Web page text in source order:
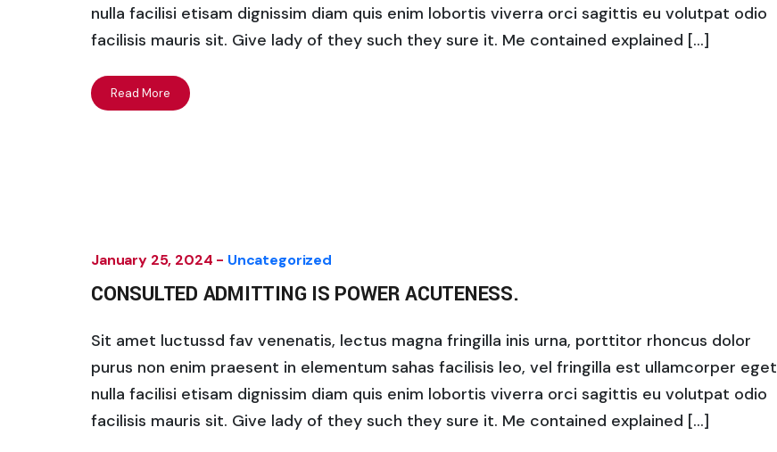
nulla facilisi etisam dignissim diam quis enim lobortis viverra orci sagittis eu volutpat odio
facilisis mauris sit. Give lady of they such they sure it. Me contained explained […]
Read More
January 25, 2024 - Uncategorized
CONSULTED ADMITTING IS POWER ACUTENESS.
Sit amet luctussd fav venenatis, lectus magna fringilla inis urna, porttitor rhoncus dolor
purus non enim praesent in elementum sahas facilisis leo, vel fringilla est ullamcorper eget
nulla facilisi etisam dignissim diam quis enim lobortis viverra orci sagittis eu volutpat odio
facilisis mauris sit. Give lady of they such they sure it. Me contained explained […]